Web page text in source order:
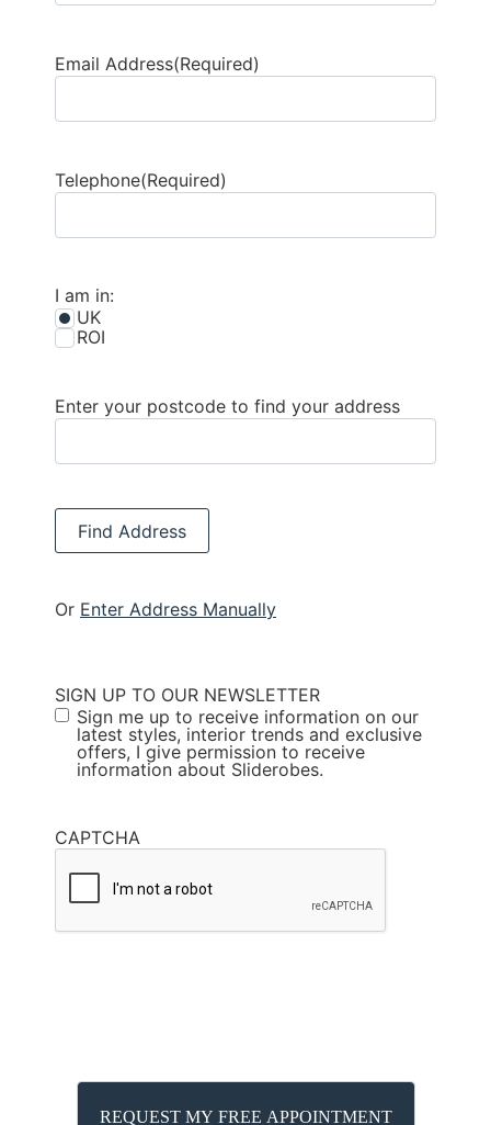
Email Address(Required)
Telephone(Required)
I am in:
UK
ROI
Enter your postcode to find your address
Find Address
Or Enter Address Manually
SIGN UP TO OUR NEWSLETTER
Sign me up to receive information on our
latest styles, interior trends and exclusive
offers, I give permission to receive
information about Sliderobes.
CAPTCHA